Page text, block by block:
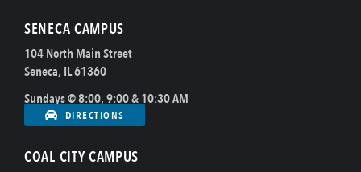
SENECA CAMPUS
104 North Main Street
Seneca, IL 61360
Sundays @ 8:00, 9:00 & 10:30 AM
DIRECTIONS
COAL CITY CAMPUS